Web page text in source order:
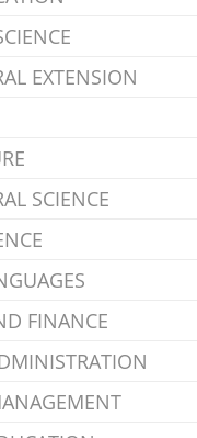
EXTENSION
SCIENCE
FINANCE